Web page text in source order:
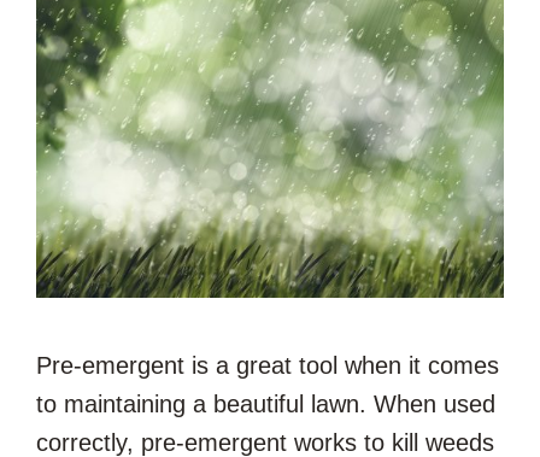
Pre-emergent is a great tool when it comes
to maintaining a beautiful lawn. When used
correctly, pre-emergent works to kill weeds